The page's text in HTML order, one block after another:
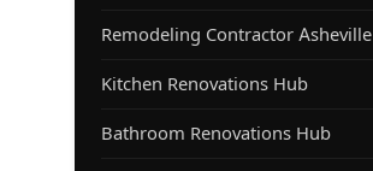
Remodeling Contractor Asheville
Kitchen Renovations Hub
Bathroom Renovations Hub